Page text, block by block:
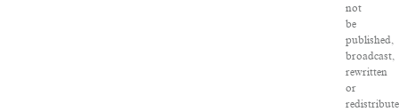
not
be
published,
broadcast,
rewritten
or